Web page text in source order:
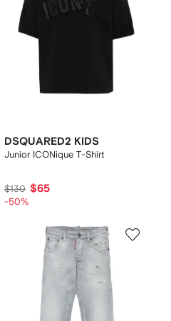
DSQUARED2 KIDS
Junior ICONique T-Shirt
$130 $65
-50%